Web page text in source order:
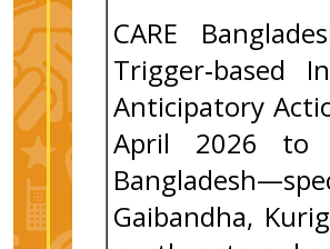
CARE
Trigger‑based
Anticipatory
April 2026 to
Gaibandha,